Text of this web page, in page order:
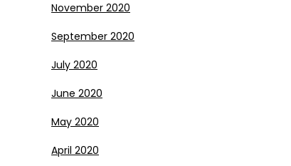
November 2020
September 2020
July 2020
June 2020
May 2020
April 2020